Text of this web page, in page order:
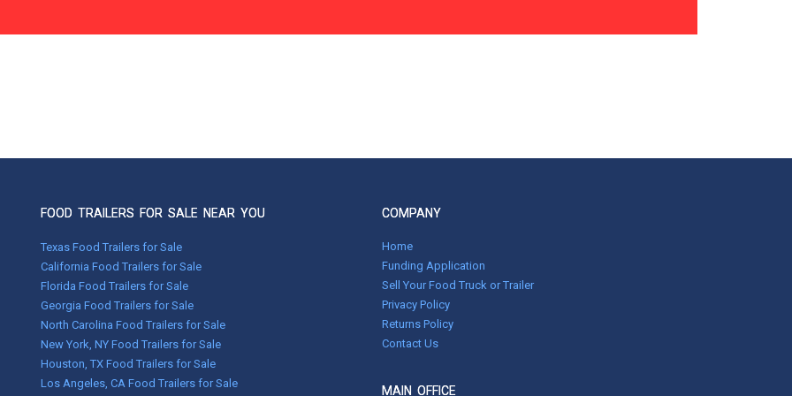
FOOD TRAILERS FOR SALE NEAR YOU
Texas Food Trailers for Sale
California Food Trailers for Sale
Florida Food Trailers for Sale
Georgia Food Trailers for Sale
North Carolina Food Trailers for Sale
New York, NY Food Trailers for Sale
Houston, TX Food Trailers for Sale
Los Angeles, CA Food Trailers for Sale
COMPANY
Home
Funding Application
Sell Your Food Truck or Trailer
Privacy Policy
Returns Policy
Contact Us
MAIN OFFICE